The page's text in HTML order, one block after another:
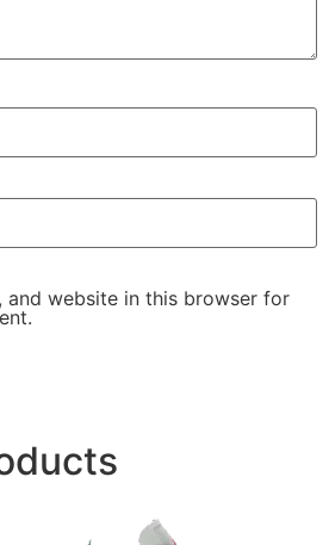
and website in this browser for